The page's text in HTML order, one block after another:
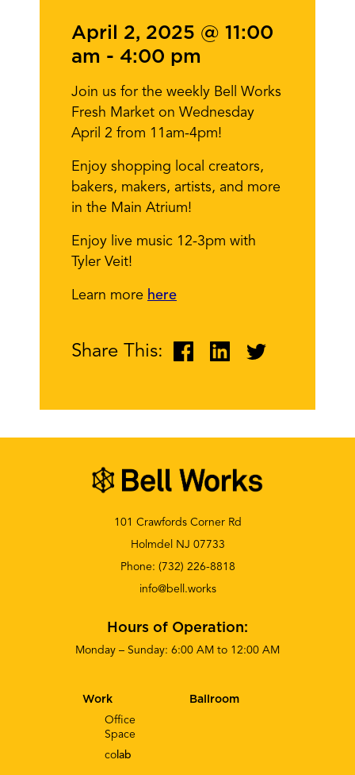
April 2, 2025 @ 11:00
am - 4:00 pm
Join us for the weekly Bell Works
Fresh Market on Wednesday
April 2 from 11am-4pm!
Enjoy shopping local creators,
bakers, makers, artists, and more
in the Main Atrium!
Enjoy live music 12-3pm with
Tyler Veit!
Learn more here
Share This:
101 Crawfords Corner Rd
Holmdel NJ 07733
Phone: (732) 226-8818
info@bell.works
Hours of Operation:
Monday – Sunday: 6:00 AM to 12:00 AM
Work
Office
Space
co lab
Ballroom